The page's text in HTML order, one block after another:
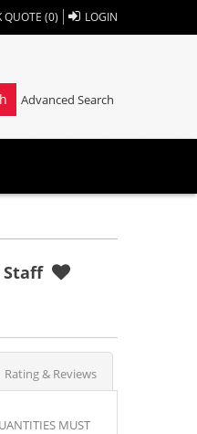
QUOTE (0) LOGIN
Advanced Search
Staff
Rating & Reviews
MUST